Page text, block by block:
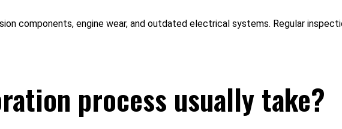
components, engine wear, and outdated electrical systems. Regular
process usually take?